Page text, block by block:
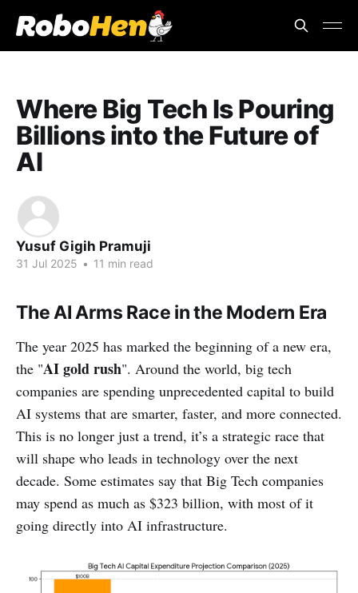
Where Big Tech Is Pouring
Billions into the Future of
AI
Yusuf Gigih Pramuji
31 Jul 2025 • 11 min read
The AI Arms Race in the Modern Era
The year 2025 has marked the beginning of a new era,
the "AI gold rush". Around the world, big tech
companies are spending unprecedented capital to build
AI systems that are smarter, faster, and more connected.
This is no longer just a trend, it’s a strategic race that
will shape who leads in technology over the next
decade. Some estimates say that Big Tech companies
may spend as much as $323 billion, with most of it
going directly into AI infrastructure.